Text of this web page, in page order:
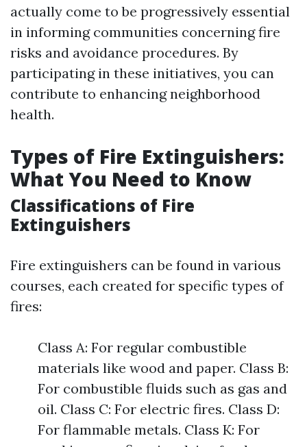
actually come to be progressively essential
in informing communities concerning fire
risks and avoidance procedures. By
participating in these initiatives, you can
contribute to enhancing neighborhood
health.
Types of Fire Extinguishers:
What You Need to Know
Classifications of Fire
Extinguishers
Fire extinguishers can be found in various
courses, each created for specific types of
fires:
Class A: For regular combustible
materials like wood and paper. Class B:
For combustible fluids such as gas and
oil. Class C: For electric fires. Class D:
For flammable metals. Class K: For